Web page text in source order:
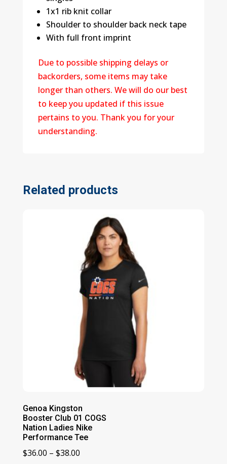
1x1 rib knit collar
Shoulder to shoulder back neck tape
With full front imprint
Due to possible shipping delays or
backorders, some items may take
longer than others. We will do our best
to keep you updated if this issue
pertains to you. Thank you for your
understanding.
Related products
Genoa Kingston
Booster Club 01 COGS
Nation Ladies Nike
Performance Tee
$36.00 – $38.00Price